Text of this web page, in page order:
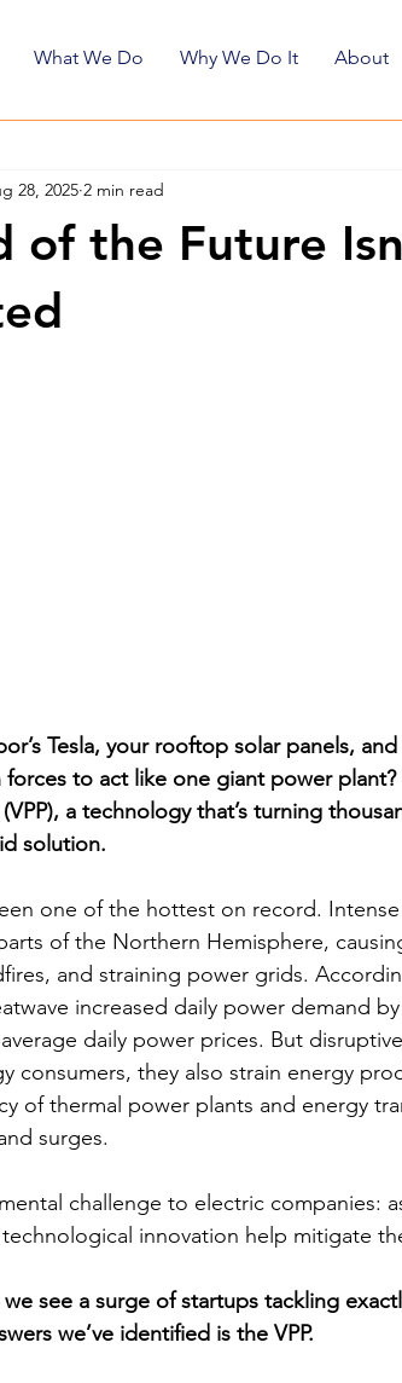
What We Do Why We Do It About
of the Future
28, 2025 2 min read
Tesla, your rooftop solar panels,
to act like one giant power plant?
a technology that’s turning
solution.
one of the hottest on record.
of the Northern Hemisphere,
and straining power grids.
increased daily power demand
daily power prices. But
consumers, they also strain energy
of thermal power plants and energy
surges.
challenge to electric companies:
innovation help mitigate
see a surge of startups tackling
we’ve identified is the VPP.